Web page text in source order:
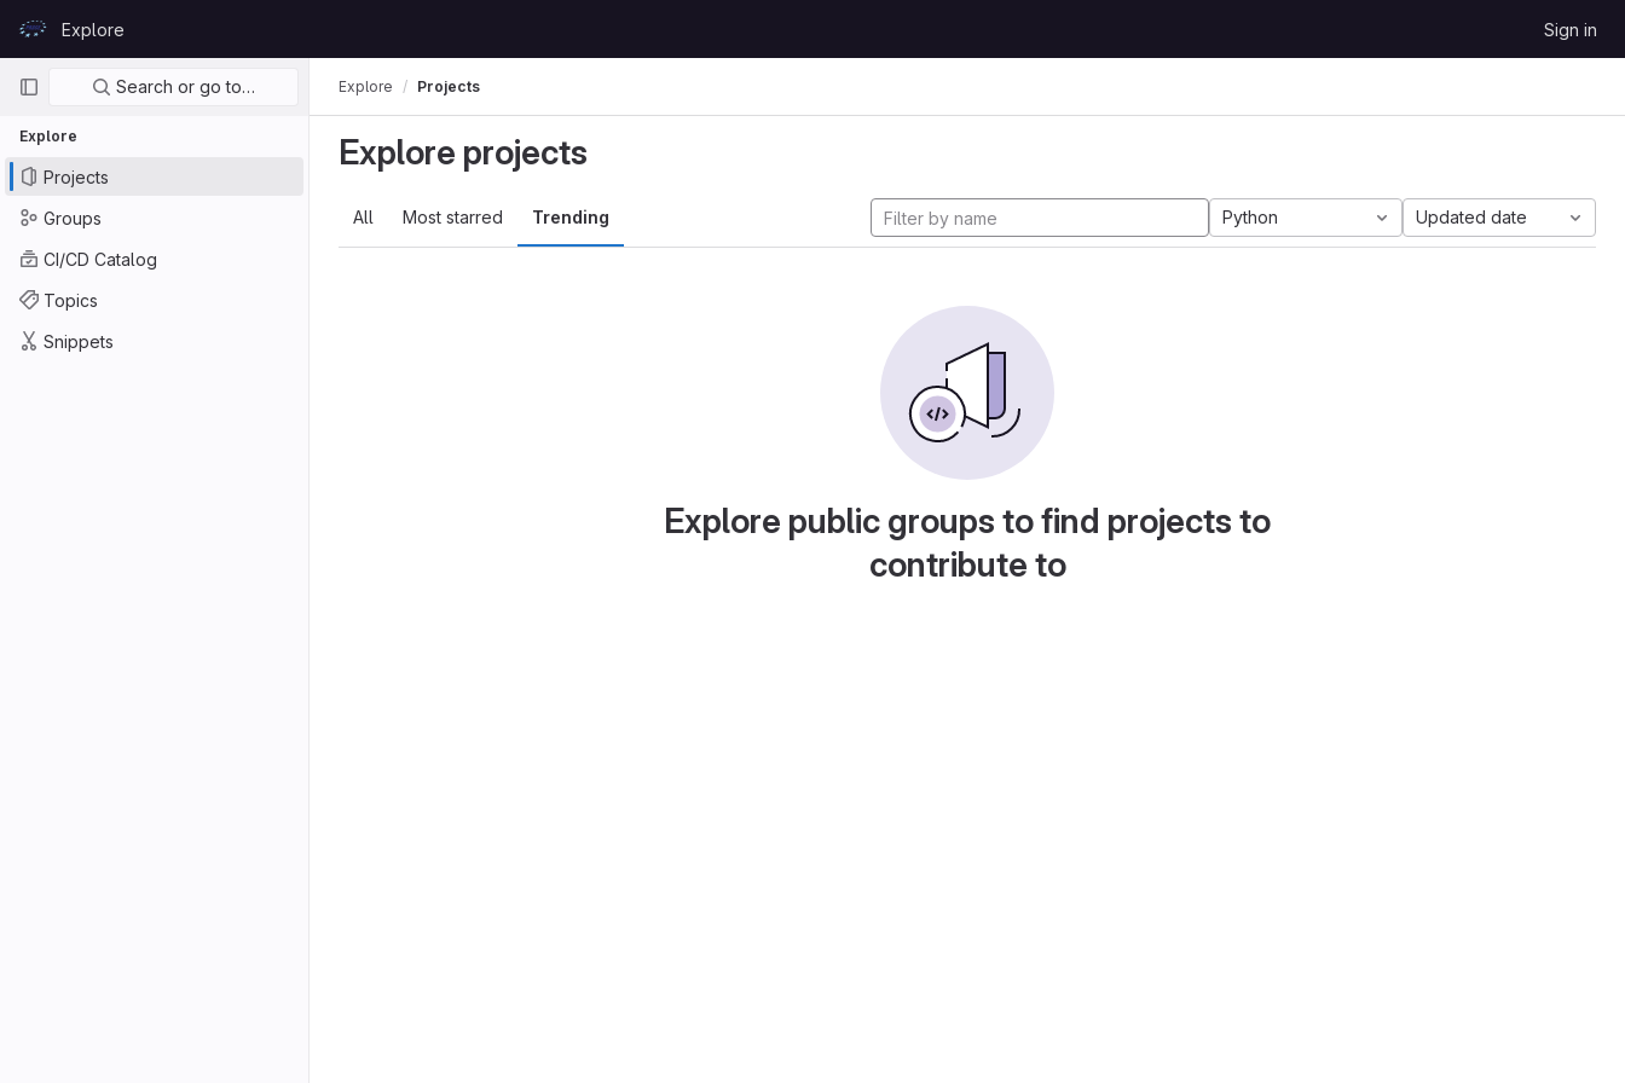
GitLabExplore Sign in
Primary navigation
Search or go to…
Explore
Projects
Groups
CI/CD Catalog
Topics
Snippets
Explore Projects
Explore projects
All Most starred Trending Python Updated date
Explore public groups to find projects to
contribute to